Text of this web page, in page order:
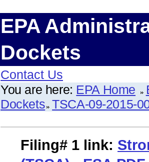
EPA
Dockets
Contact Us
You are here: EPA Home
Dockets TSCA-09-2015-
Filing# 1 link: